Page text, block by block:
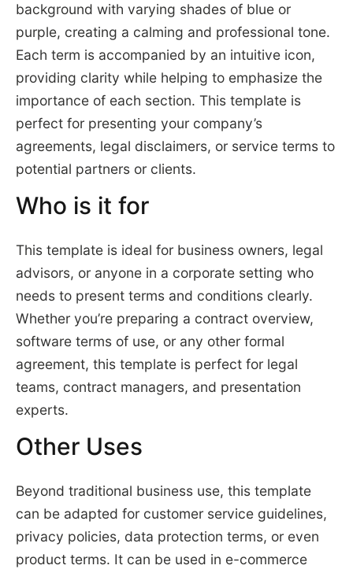
background with varying shades of blue or
purple, creating a calming and professional tone.
Each term is accompanied by an intuitive icon,
providing clarity while helping to emphasize the
importance of each section. This template is
perfect for presenting your company’s
agreements, legal disclaimers, or service terms to
potential partners or clients.
Who is it for
This template is ideal for business owners, legal
advisors, or anyone in a corporate setting who
needs to present terms and conditions clearly.
Whether you’re preparing a contract overview,
software terms of use, or any other formal
agreement, this template is perfect for legal
teams, contract managers, and presentation
experts.
Other Uses
Beyond traditional business use, this template
can be adapted for customer service guidelines,
privacy policies, data protection terms, or even
product terms. It can be used in e-commerce